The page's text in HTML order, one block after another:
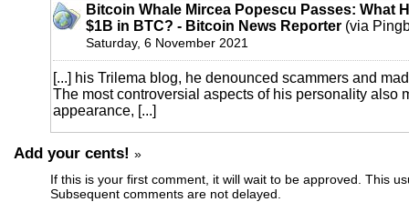
Bitcoin Whale Mircea Popescu Passes: What
$1B in BTC? - Bitcoin News Reporter (via
Saturday, 6 November 2021
[...] his Trilema blog, he denounced scammers and
The most controversial aspects of his personality also
appearance, [...]
Add your cents! »
If this is your first comment, it will wait to be approved. This
Subsequent comments are not delayed.